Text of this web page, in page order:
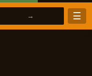
☰